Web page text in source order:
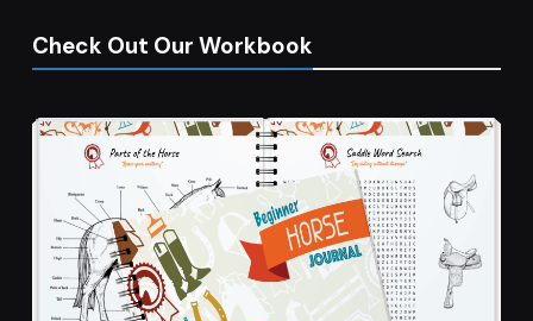
Check Out Our Workbook